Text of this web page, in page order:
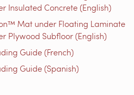
Insulated Concrete (English)
Mat under Floating Laminate
Plywood Subfloor (English)
Guide (French)
Guide (Spanish)